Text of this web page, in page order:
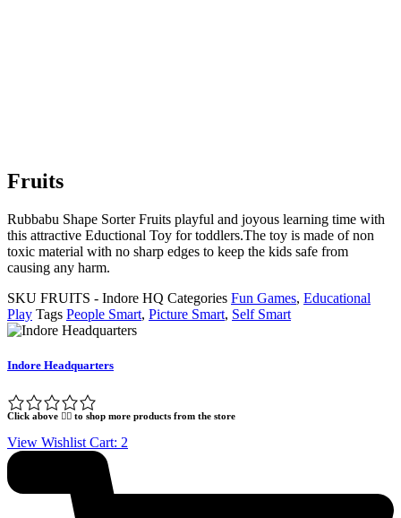
Fruits
Rubbabu Shape Sorter Fruits playful and joyous learning time with
this attractive Eductional Toy for toddlers.The toy is made of non
toxic material with no sharp edges to keep the kids safe from
causing any harm.
SKU FRUITS - Indore HQ Categories Fun Games, Educational
Play Tags People Smart, Picture Smart, Self Smart
Indore Headquarters
Click above 👆🏽 to shop more products from the store
View Wishlist Cart: 2